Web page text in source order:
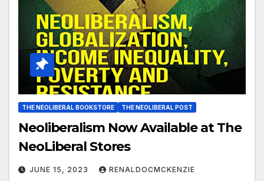
THE NEOLIBERAL BOOKSTORE THE NEOLIBERAL POST
Neoliberalism Now Available at The
NeoLiberal Stores
JUNE 15, 2023 RENALDOCMCKENZIE